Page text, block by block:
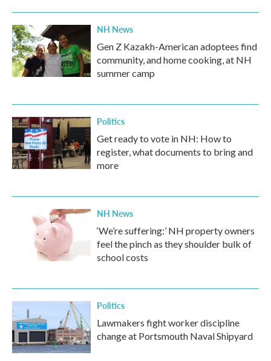
NH News
Gen Z Kazakh-American adoptees find
community, and home cooking, at NH
summer camp
Politics
Get ready to vote in NH: How to
register, what documents to bring and
more
NH News
‘We’re suffering:’ NH property owners
feel the pinch as they shoulder bulk of
school costs
Politics
Lawmakers fight worker discipline
change at Portsmouth Naval Shipyard